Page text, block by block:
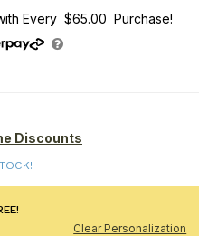
Every $65.00 Purchase!
Discounts
Clear Personalization